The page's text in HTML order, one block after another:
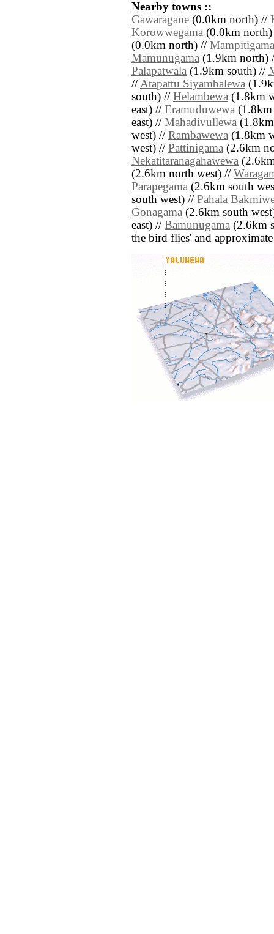
Nearby towns ::
Gawaragane (0.0km north) //
Korowwegama (0.0km
(0.0km north) // Mampitigama
Mamunugama (1.9km north)
Palapatwala (1.9km south) //
//Atapattu Siyambalewa
south) // Helambewa (1.8km
east) // Eramuduwewa
east) // Mahadivullewa
west) // Rambawewa (1.8km
west) // Pattinigama (2.6km
Nekatitaranagahawewa
(2.6km north west) //
Parapegama (2.6km south
south west) // Pahala
Gonagama (2.6km south
east) // Bamunugama (2.6km
the bird flies' and